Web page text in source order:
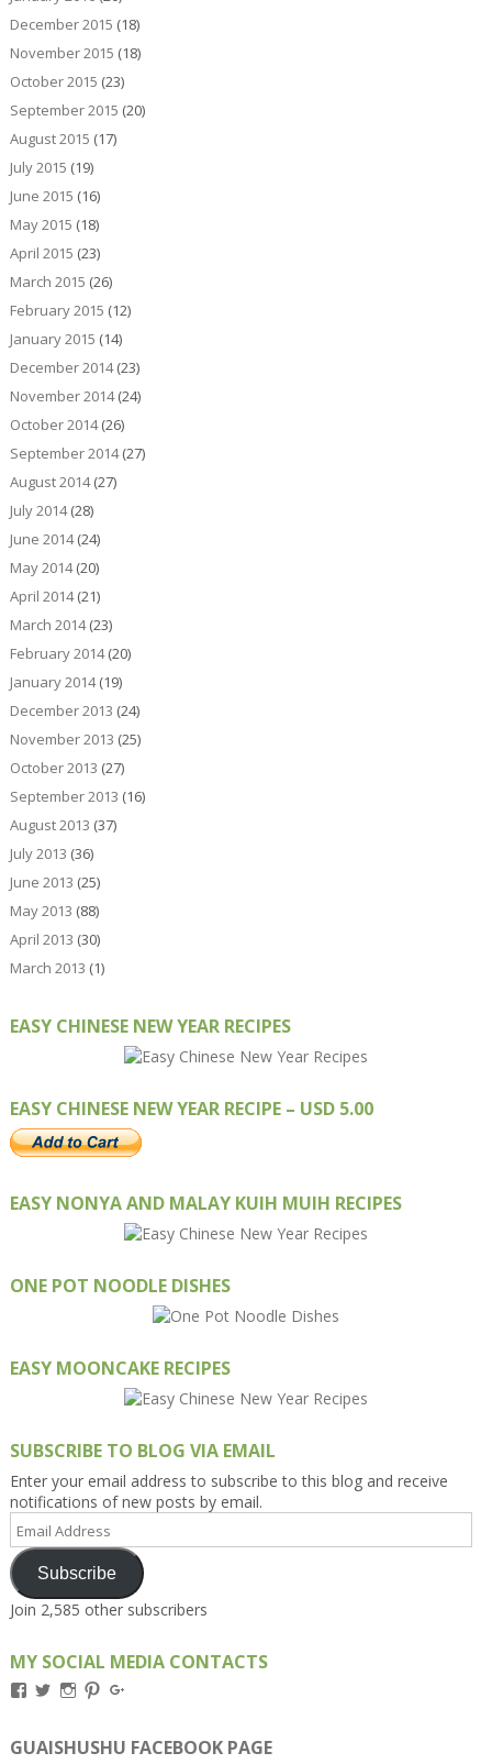
December 2015 (18)
November 2015 (18)
October 2015 (23)
September 2015 (20)
August 2015 (17)
July 2015 (19)
June 2015 (16)
May 2015 (18)
April 2015 (23)
March 2015 (26)
February 2015 (12)
January 2015 (14)
December 2014(23)
November 2014(24)
October 2014(26)
September 2014(27)
August 2014(27)
July 2014(28)
June 2014(24)
May 2014(20)
April 2014(21)
March 2014(23)
February 2014(20)
January 2014(19)
December 2013 (24)
November 2013 (25)
October 2013 (27)
September 2013 (16)
August 2013 (37)
July 2013 (36)
June 2013 (25)
May 2013 (88)
April 2013 (30)
March 2013 (1)
EASY CHINESE NEW YEAR RECIPES
EASY CHINESE NEW YEAR RECIPE – USD 5.00
EASY NONYA AND MALAY KUIH MUIH RECIPES
ONE POT NOODLE DISHES
EASY MOONCAKE RECIPES
SUBSCRIBE TO BLOG VIA EMAIL
Enter your email address to subscribe to this blog and receive
notifications of new posts by email.
Email
Address
Subscribe
Join 2,585 other subscribers
MY SOCIAL MEDIA CONTACTS
View
on
Facebook
View
on
Twitter
View
on
Instagram
View
on
Pinterest
on
Google+
GUAISHUSHU FACEBOOK PAGE